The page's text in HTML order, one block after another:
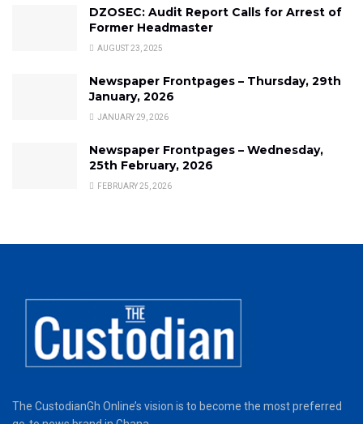
DZOSEC: Audit Report Calls for Arrest of
Former Headmaster
AUGUST 23, 2025
Newspaper Frontpages – Thursday, 29th
January, 2026
JANUARY 29, 2026
Newspaper Frontpages – Wednesday,
25th February, 2026
FEBRUARY 25, 2026
The CustodianGh Online’s vision is to become the most preferred